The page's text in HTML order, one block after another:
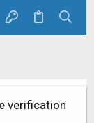
verification